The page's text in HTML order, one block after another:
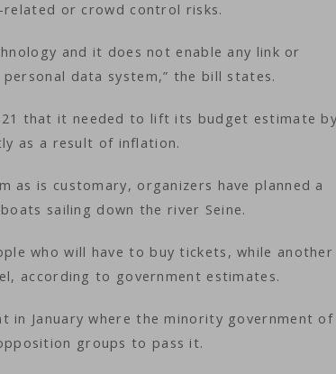
or crowd control risks.
and it does not enable any link or
data system,” the bill states.
21 that it needed to lift its budget estimate
as a result of inflation.
as is customary, organizers have planned a
sailing down the river Seine.
who will have to buy tickets, while another
according to government estimates.
in January where the minority government of
groups to pass it.